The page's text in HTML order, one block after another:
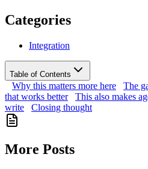
Categories
Integration
Table of Contents
Why this matters more here The
that works better
This also makes
write
Closing thought
More Posts